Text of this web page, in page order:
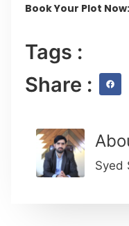
Book Your Plot Now:
Tags :
Share :
Syed